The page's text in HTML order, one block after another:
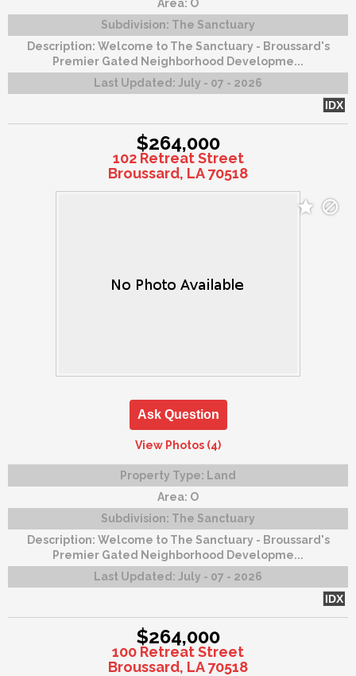
Area: O
Subdivision: The Sanctuary
Description: Welcome to The Sanctuary - Broussard's
Premier Gated Neighborhood Developme...
Last Updated: July - 07 - 2026
IDX
$264,000
102 Retreat Street
Broussard, LA 70518
Ask Question
View Photos (4)
Property Type: Land
Area: O
Subdivision: The Sanctuary
Description: Welcome to The Sanctuary - Broussard's
Premier Gated Neighborhood Developme...
Last Updated: July - 07 - 2026
IDX
$264,000
100 Retreat Street
Broussard, LA 70518